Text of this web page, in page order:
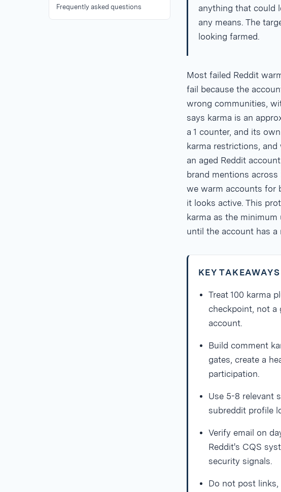
Frequently asked questions
anything that could
any means. The
looking farmed.
Most failed Reddit
fail because the
wrong communities,
says karma is an
a 1 counter, and its
karma restrictions,
an aged Reddit
brand mentions across
we warm accounts for
it looks active. This
karma as the
until the account has a
KEY TAKEAWAYS
Treat 100 karma
checkpoint, not a
account.
Build comment
gates, create a
participation.
Use 5-8 relevant
subreddit profile
Verify email on
Reddit's CQS
security signals.
Do not post